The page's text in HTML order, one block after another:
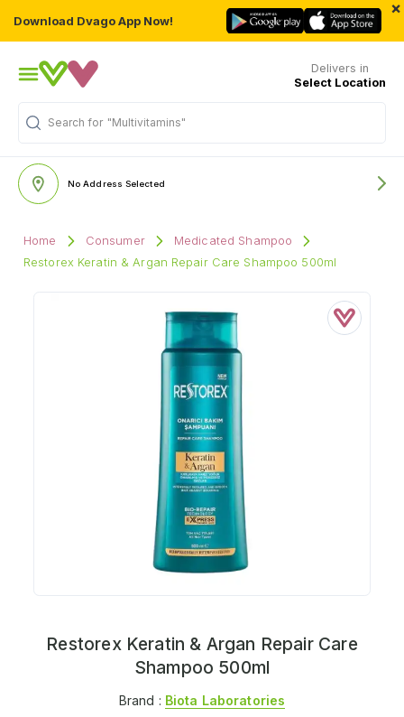
Download Dvago App Now!
×
Delivers in
Select Location
Search for "Multivitamins"
No Address Selected
Home Consumer
Medicated Shampoo
Restorex Keratin & Argan Repair Care Shampoo 500ml
Restorex Keratin & Argan Repair Care
Shampoo 500ml
Brand : Biota Laboratories